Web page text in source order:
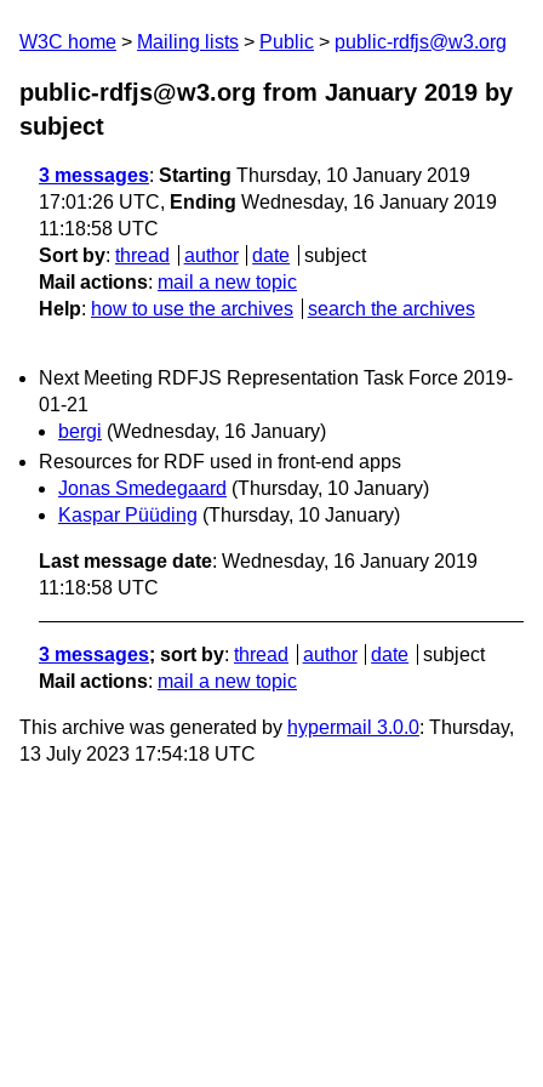
W3C home Mailing lists Public public-rdfjs@w3.org
public-rdfjs@w3.org from January 2019 by
subject
3 messages: Starting Thursday, 10 January 2019
17:01:26 UTC, Ending Wednesday, 16 January 2019
11:18:58 UTC
Sort by: thread author date
subject
Mail actions: mail a new topic
Help: how to use the archives search the archives
Next Meeting RDFJS Representation Task Force 2019-
01-21
bergi (Wednesday, 16 January)
Resources for RDF used in front-end apps
Jonas Smedegaard (Thursday, 10 January)
Kaspar Püüding (Thursday, 10 January)
Last message date: Wednesday, 16 January 2019
11:18:58 UTC
3 messages; sort by: thread author date
subject
Mail actions: mail a new topic
This archive was generated by hypermail 3.0.0: Thursday,
13 July 2023 17:54:18 UTC